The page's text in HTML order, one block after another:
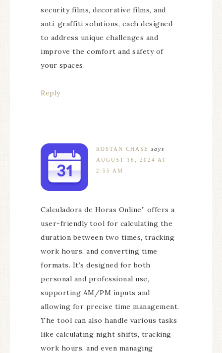
security films, decorative films, and
anti-graffiti solutions, each designed
to address unique challenges and
improve the comfort and safety of
your spaces.
Reply
ROSTAN CHASE
says
AUGUST 16, 2024 AT
2:55 AM
Calculadora de Horas Online” offers a
user-friendly tool for calculating the
duration between two times, tracking
work hours, and converting time
formats. It’s designed for both
personal and professional use,
supporting AM/PM inputs and
allowing for precise time management.
The tool can also handle various tasks
like calculating night shifts, tracking
work hours, and even managing